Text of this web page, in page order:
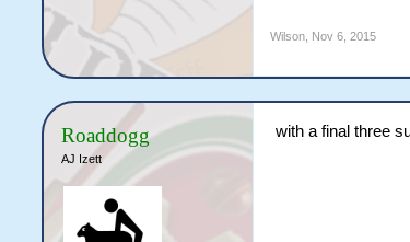
Wilson Nov 6, 2015
Roaddogg
AJ Izett
with a final three